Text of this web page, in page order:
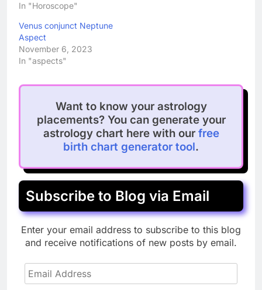
In "Horoscope"
Venus conjunct Neptune
Aspect
November 6, 2023
In "aspects"
Want to know your astrology
placements? You can generate your
astrology chart here with our free
birth chart generator tool.
Subscribe to Blog via Email
Enter your email address to subscribe to this blog
and receive notifications of new posts by email.
Email
Address